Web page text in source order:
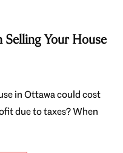
Your House
in Ottawa could cost
due to taxes? When